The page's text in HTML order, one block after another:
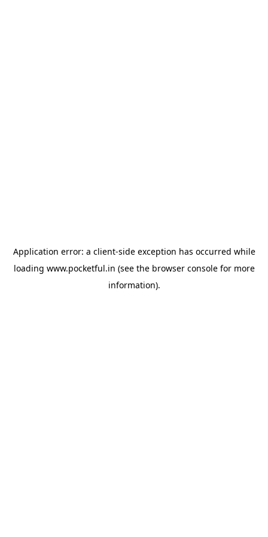
Application error: a client-side exception has occurred while
loading www.pocketful.in (see the browser consolefor more
information).